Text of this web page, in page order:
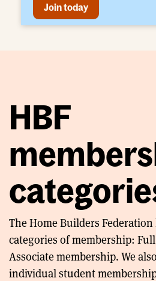
Join today
HBF
The Home Builders
categories of membership:
Associate membership. We
individual student